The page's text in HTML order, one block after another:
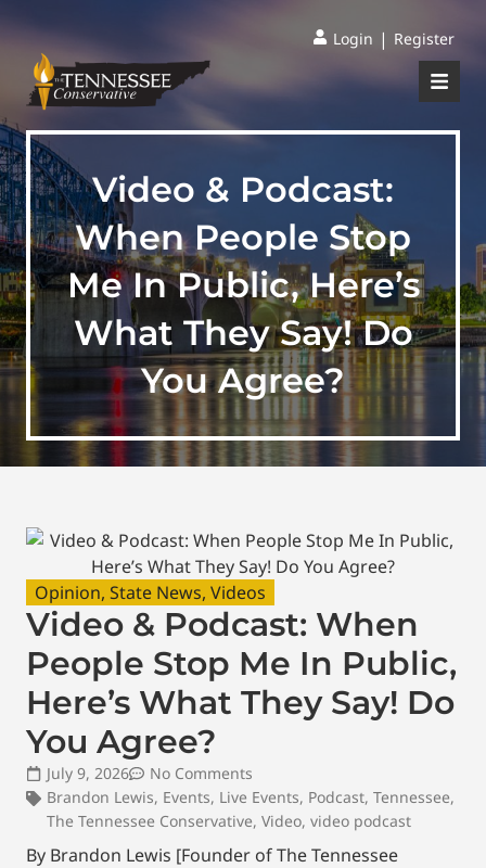
Login | Register
Video & Podcast:
When People Stop
Me In Public, Here’s
What They Say! Do
You Agree?
Opinion, State News, Videos
Video & Podcast: When
People Stop Me In Public,
Here’s What They Say! Do
You Agree?
July 9, 2026
No Comments
Brandon Lewis, Events, Live Events, Podcast, Tennessee,
The Tennessee Conservative, Video, video podcast
By Brandon Lewis [Founder of The Tennessee